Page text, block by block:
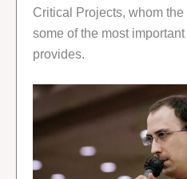
Critical Projects, whom
some of the most
provides.